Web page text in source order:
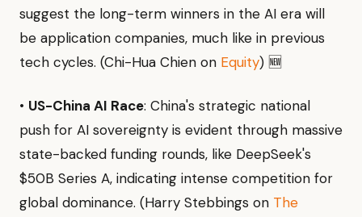
suggest the long-term winners in the AI era will
be application companies, much like in previous
tech cycles. (Chi-Hua Chien on Equity) 🆕
• US-China AI Race: China's strategic national
push for AI sovereignty is evident through massive
state-backed funding rounds, like DeepSeek's
$50B Series A, indicating intense competition for
global dominance. (Harry Stebbings on The